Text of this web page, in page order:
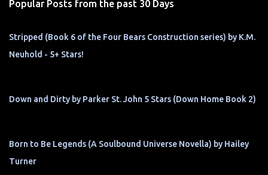
Popular Posts from the past 30 Days
Stripped (Book 6 of the Four Bears Construction series) by K.M.
Neuhold - 5+ Stars!
Down and Dirty by Parker St. John 5 Stars (Down Home Book 2)
Born to Be Legends (A Soulbound Universe Novella) by Hailey
Turner